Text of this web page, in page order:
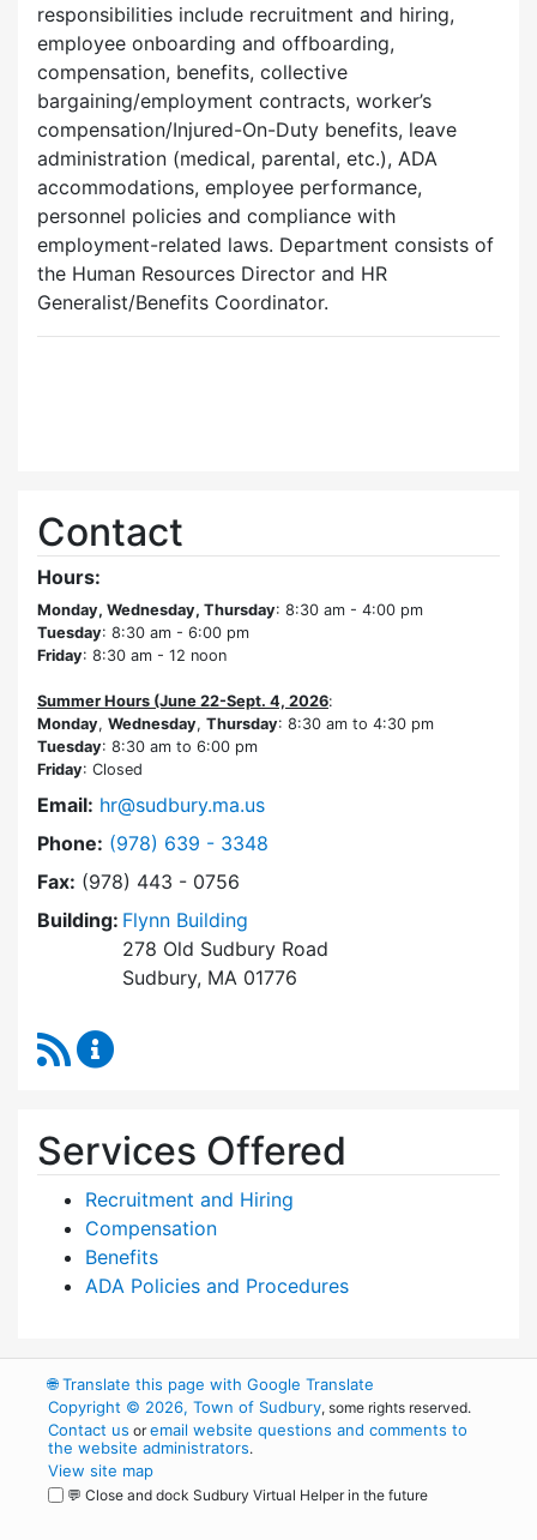
responsibilities include recruitment and hiring,
employee onboarding and offboarding,
compensation, benefits, collective
bargaining/employment contracts, worker’s
compensation/Injured-On-Duty benefits, leave
administration (medical, parental, etc.), ADA
accommodations, employee performance,
personnel policies and compliance with
employment-related laws. Department consists of
the Human Resources Director and HR
Generalist/Benefits Coordinator.
Contact
Hours:
Monday, Wednesday, Thursday: 8:30 am - 4:00 pm
Tuesday: 8:30 am - 6:00 pm
Friday: 8:30 am - 12 noon
Summer Hours (June 22-Sept. 4, 2026:
Monday, Wednesday, Thursday: 8:30 am to 4:30 pm
Tuesday: 8:30 am to 6:00 pm
Friday: Closed
Email: hr@sudbury.ma.us
Phone: Dial Human Resources at
(978) 639 - 3348
Fax: (978) 443 - 0756
Building: Flynn Building
278 Old Sudbury Road
Sudbury, MA 01776
RSS Feed
Services Offered
Recruitment and Hiring
Compensation
Benefits
ADA Policies and Procedures
🌐Translate this page with Google Translate
Copyright © 2026, Town of Sudbury, some rights reserved.
Contact us oremail website questions and comments to
the website administrators.
View site map
💬 Close and dock Sudbury Virtual Helper in the future